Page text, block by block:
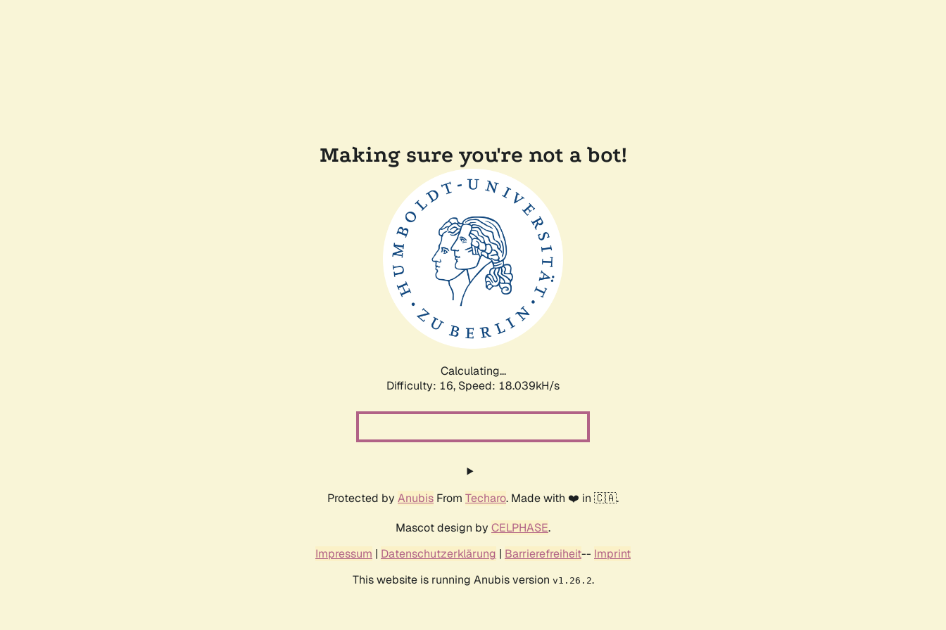
Making sure you're not a bot!
Calculating...
Difficulty: 16, Speed: 18.039kH/s
Protected by Anubis From Techaro. Made with ❤️ in 🇨🇦.
Mascot design by CELPHASE.
Impressum | Datenschutzerklärung | Barrierefreiheit-- Imprint
This website is running Anubis version v1.26.2.